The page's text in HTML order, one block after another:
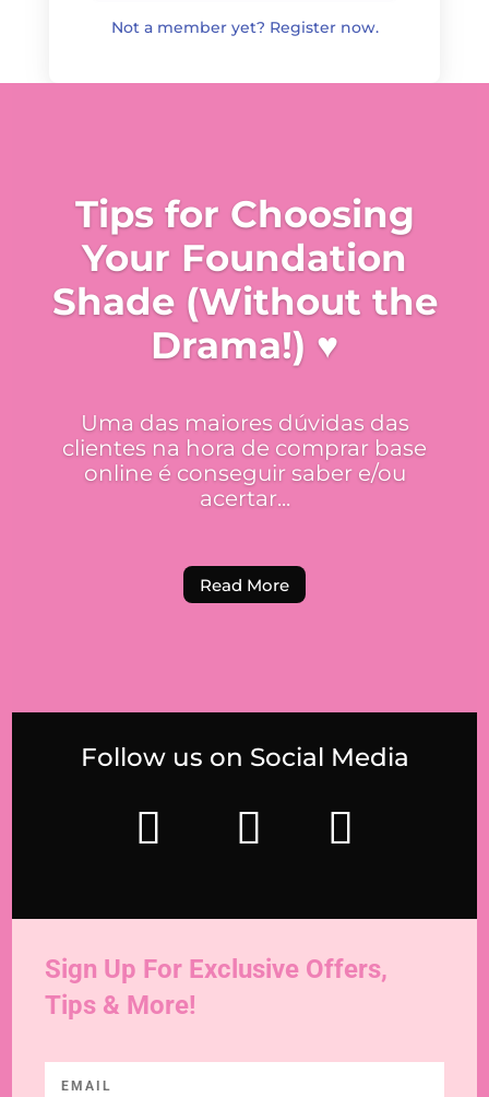
Not a member yet? Register now.
Tips for Choosing
Your Foundation
Shade (Without the
Drama!) ♥
Uma das maiores dúvidas das
clientes na hora de comprar base
online é conseguir saber e/ou
acertar...
Read More
Follow us on Social Media
Sign Up For Exclusive Offers,
Tips & More!